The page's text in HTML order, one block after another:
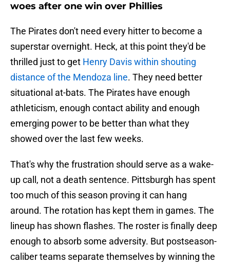
woes after one win over Phillies
The Pirates don't need every hitter to become a
superstar overnight. Heck, at this point they'd be
thrilled just to get Henry Davis within shouting
distance of the Mendoza line. They need better
situational at-bats. The Pirates have enough
athleticism, enough contact ability and enough
emerging power to be better than what they
showed over the last few weeks.
That's why the frustration should serve as a wake-
up call, not a death sentence. Pittsburgh has spent
too much of this season proving it can hang
around. The rotation has kept them in games. The
lineup has shown flashes. The roster is finally deep
enough to absorb some adversity. But postseason-
caliber teams separate themselves by winning the